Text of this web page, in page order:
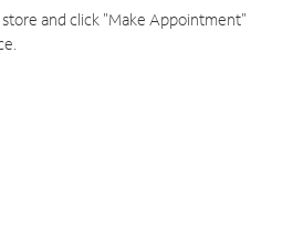
and click "Make Appointment"